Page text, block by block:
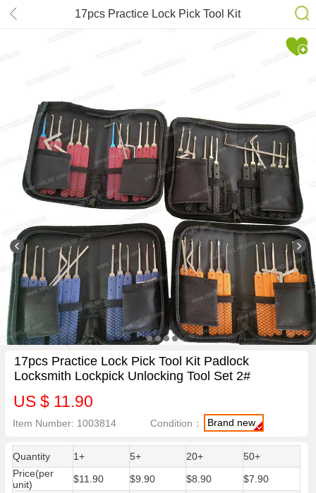
17pcs Practice Lock Pick Tool Kit
17pcs Practice Lock Pick Tool Kit Padlock
Locksmith Lockpick Unlocking Tool Set 2#
US $ 11.90
Item Number: 1003814 Condition： Brand new
Quantity 1+ 5+ 20+
50+
Price(per
unit)
$11.90 $9.90 $8.90
$7.90